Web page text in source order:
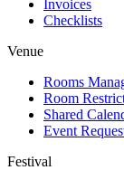
Invoices
Checklists
Venue
Rooms
Room
Shared
Event
Festival